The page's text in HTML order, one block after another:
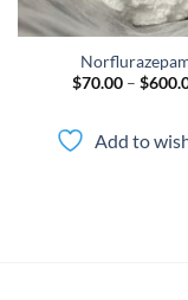
$70.00 – $
Add to